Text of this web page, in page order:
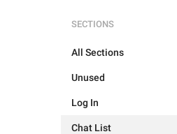
SECTIONS
All Sections
Unused
Log In
Chat List